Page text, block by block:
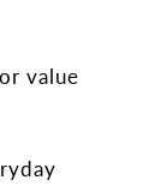
value